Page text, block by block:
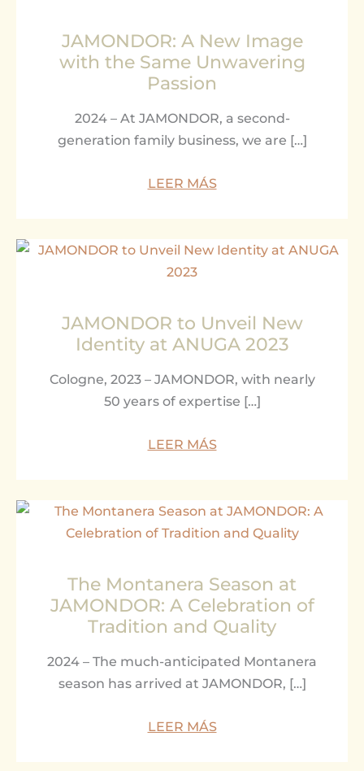
JAMONDOR: A New Image
with the Same Unwavering
Passion
2024 – At JAMONDOR, a second-
generation family business, we are […]
LEER MÁS
JAMONDOR to Unveil New
Identity at ANUGA 2023
Cologne, 2023 – JAMONDOR, with nearly
50 years of expertise […]
LEER MÁS
The Montanera Season at
JAMONDOR: A Celebration of
Tradition and Quality
2024 – The much-anticipated Montanera
season has arrived at JAMONDOR, […]
LEER MÁS